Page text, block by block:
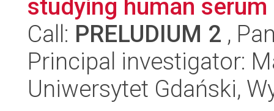
studying human
Call: PRELUDIUM 2 ,
Principal investigator:
Uniwersytet Gdański,